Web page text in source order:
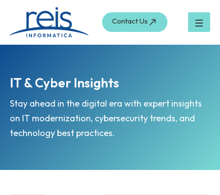
content
Contact Us
IT & Cyber Insights
Stay ahead in the digital era with expert insights
on IT modernization, cybersecurity trends, and
technology best practices.